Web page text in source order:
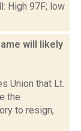
High 97F; low
will likely
Union that Lt.
the
to resign,